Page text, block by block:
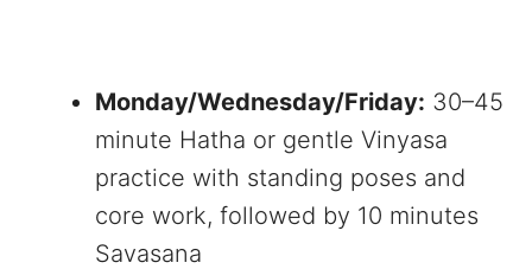
Monday/Wednesday/Friday: 30–45
minute Hatha or gentle Vinyasa
practice with standing poses and
core work, followed by 10 minutes
Savasana